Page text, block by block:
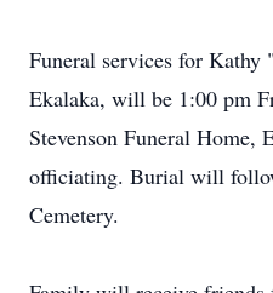
Funeral services for
Ekalaka, will be 1:00 pm
Stevenson Funeral Home,
officiating. Burial will
Cemetery.